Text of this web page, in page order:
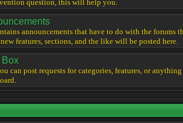
question, this will help you.
announcements that have to do with the forums
features, sections, and the like will be posted here.
Box
can post requests for categories, features, or